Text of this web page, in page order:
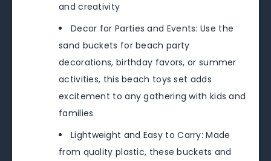
and creativity
Decor for Parties and Events: Use the
sand buckets for beach party
decorations, birthday favors, or summer
activities, this beach toys set adds
excitement to any gathering with kids and
families
Lightweight and Easy to Carry: Made
from quality plastic, these buckets and